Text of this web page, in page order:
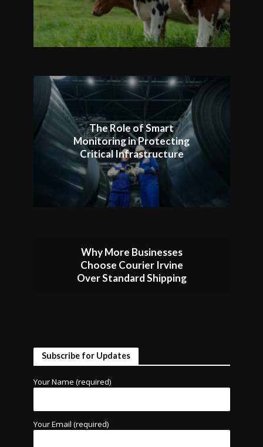
The Role of Smart
Monitoring in Protecting
Critical Infrastructure
Why More Businesses
Choose Courier Irvine
Over Standard Shipping
Subscribe for Updates
Your Name (required)
Your Email (required)